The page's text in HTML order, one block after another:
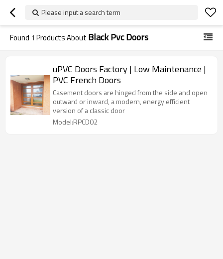
Please input a search term
Found 1 Products About Black Pvc Doors
uPVC Doors Factory | Low Maintenance |
PVC French Doors
Casement doors are hinged from the side and open
outward or inward, a modern, energy efficient
version of a classic door
Model:RPCD02